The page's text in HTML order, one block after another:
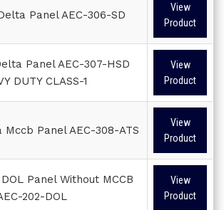
Panel AEC-306-SD
View
Product
Panel AEC-307-HSD
DUTY CLASS-1
View
Product
Panel AEC-308-ATS
View
Product
Panel Without MCCB
202-DOL
View
Product